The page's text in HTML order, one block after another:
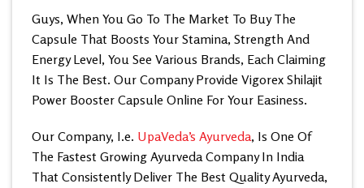
Guys, When You Go To The Market To Buy The
Capsule That Boosts Your Stamina, Strength And
Energy Level, You See Various Brands, Each Claiming
It Is The Best. Our Company Provide Vigorex Shilajit
Power Booster Capsule Online For Your Easiness.
Our Company, I.e. UpaVeda’s Ayurveda, Is One Of
The Fastest Growing Ayurveda Company In India
That Consistently Deliver The Best Quality Ayurveda,